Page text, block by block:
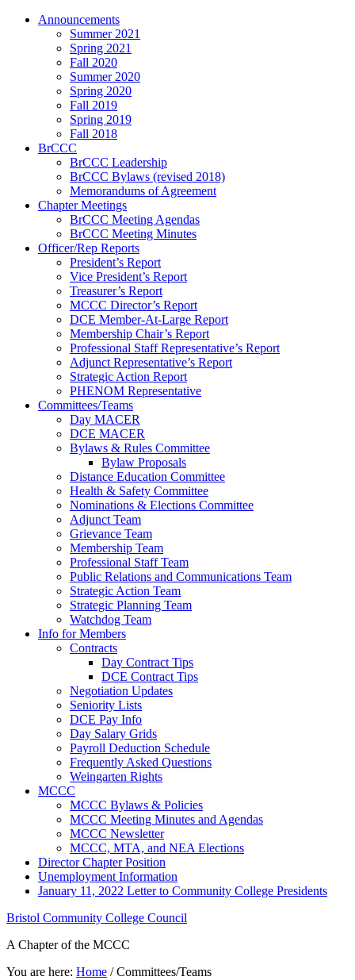
Announcements
Summer 2021
Spring 2021
Fall 2020
Summer 2020
Spring 2020
Fall 2019
Spring 2019
Fall 2018
BrCCC
BrCCC Leadership
BrCCC Bylaws (revised 2018)
Memorandums of Agreement
Chapter Meetings
BrCCC Meeting Agendas
BrCCC Meeting Minutes
Officer/Rep Reports
President’s Report
Vice President’s Report
Treasurer’s Report
MCCC Director’s Report
DCE Member-At-Large Report
Membership Chair’s Report
Professional Staff Representative’s Report
Adjunct Representative’s Report
Strategic Action Report
PHENOM Representative
Committees/Teams
Day MACER
DCE MACER
Bylaws & Rules Committee
Bylaw Proposals
Distance Education Committee
Health & Safety Committee
Nominations & Elections Committee
Adjunct Team
Grievance Team
Membership Team
Professional Staff Team
Public Relations and Communications Team
Strategic Action Team
Strategic Planning Team
Watchdog Team
Info for Members
Contracts
Day Contract Tips
DCE Contract Tips
Negotiation Updates
Seniority Lists
DCE Pay Info
Day Salary Grids
Payroll Deduction Schedule
Frequently Asked Questions
Weingarten Rights
MCCC
MCCC Bylaws & Policies
MCCC Meeting Minutes and Agendas
MCCC Newsletter
MCCC, MTA, and NEA Elections
Director Chapter Position
Unemployment Information
January 11, 2022 Letter to Community College Presidents
Bristol Community College Council
A Chapter of the MCCC
You are here: Home /Committees/Teams